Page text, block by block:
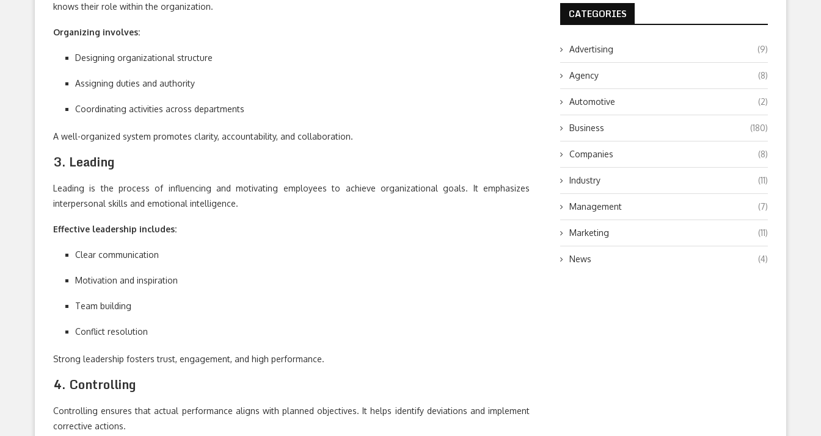
knows their role within the organization.
Organizing involves:
Designing organizational structure
Assigning duties and authority
Coordinating activities across departments
A well-organized system promotes clarity, accountability, and collaboration.
3. Leading
Leading is the process of influencing and motivating employees to achieve organizational goals. It emphasizes
interpersonal skills and emotional intelligence.
Effective leadership includes:
Clear communication
Motivation and inspiration
Team building
Conflict resolution
Strong leadership fosters trust, engagement, and high performance.
4. Controlling
Controlling ensures that actual performance aligns with planned objectives. It helps identify deviations and implement
corrective actions.
CATEGORIES
Advertising (9)
Agency (8)
Automotive (2)
Business (180)
Companies (8)
Industry (11)
Management (7)
Marketing (11)
News (4)